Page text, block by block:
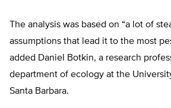
The analysis was based on “a lot of
assumptions that lead it to the most
added Daniel Botkin, a research
department of ecology at the
Santa Barbara.